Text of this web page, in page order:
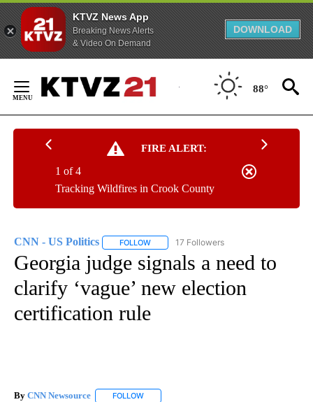
KTVZ News App
Breaking News Alerts
& Video On Demand
DOWNLOAD
Content
88°
FIRE ALERT:
Tracking Wildfires in Crook County
1 of 4
CNN - US Politics FOLLOW FOLLOW "CNN - US POLITICS" TO
17 Followers
Georgia judge signals a need to
clarify ‘vague’ new election
certification rule
By CNN Newsource FOLLOW